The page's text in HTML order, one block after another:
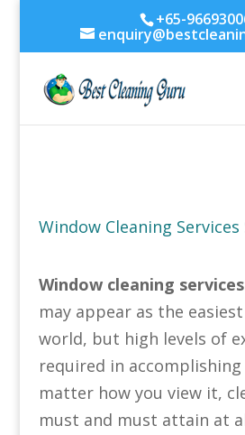
+65-
Window Cleaning
Window cleaning
may appear as the
world, but high levels of
required in
matter how you view it,
must and must attain at